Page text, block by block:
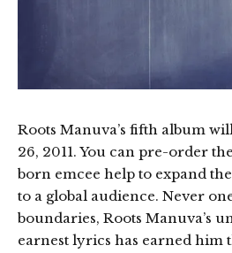
Roots Manuva’s fifth album
26, 2011. You can pre-order
born emcee help to expand
to a global audience. Never
boundaries, Roots Manuva’s
earnest lyrics has earned him